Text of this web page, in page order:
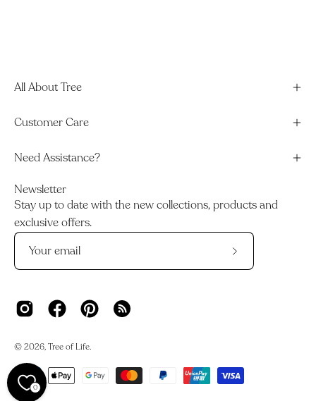
All About Tree
Customer Care
Need Assistance?
Newsletter
Stay up to date with the new collections, products and
exclusive offers.
Subscribe
© 2026,Tree of Life.
0